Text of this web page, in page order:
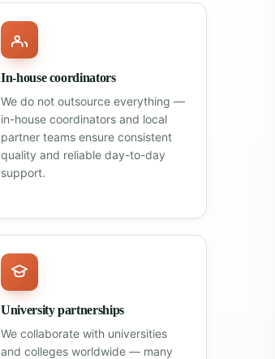
In-house coordinators
We do not outsource everything —
in-house coordinators and local
partner teams ensure consistent
quality and reliable day-to-day
support.
University partnerships
We collaborate with universities
and colleges worldwide — many